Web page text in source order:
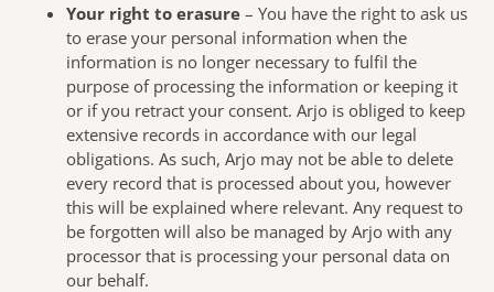
Your right to erasure – You have the right to ask us
to erase your personal information when the
information is no longer necessary to fulfil the
purpose of processing the information or keeping it
or if you retract your consent. Arjo is obliged to keep
extensive records in accordance with our legal
obligations. As such, Arjo may not be able to delete
every record that is processed about you, however
this will be explained where relevant. Any request to
be forgotten will also be managed by Arjo with any
processor that is processing your personal data on
our behalf.